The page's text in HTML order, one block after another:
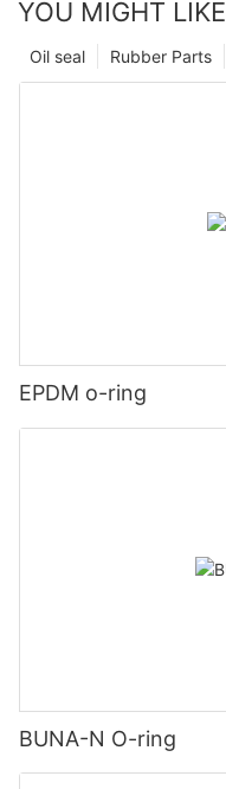
YOU MIGHT LIKE
Rubber Parts
Oil seal
EPDM o-ring
BUNA-N O-ring